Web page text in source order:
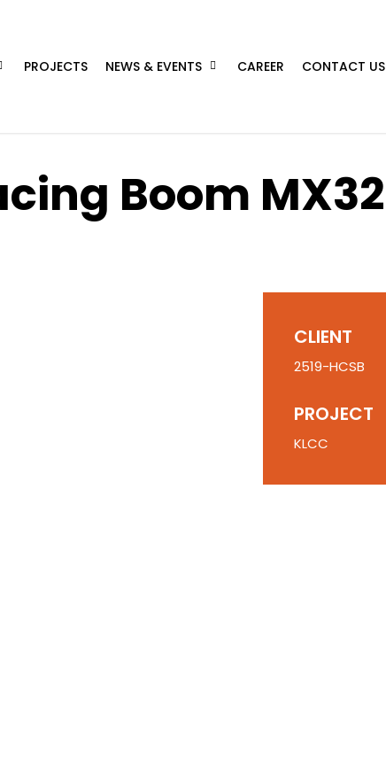
PROJECTS NEWS & EVENTS CAREER CONTACT US
Boom MX32
CLIENT
2519-HCSB
PROJECT
KLCC